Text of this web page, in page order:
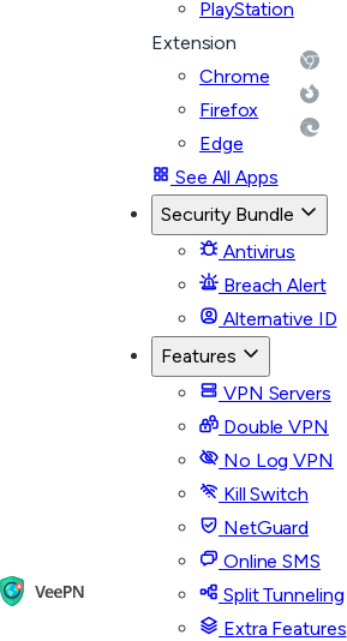
PlayStation
Extension
Chrome
Firefox
Edge
See All Apps
Security Bundle
Antivirus
Breach Alert
Alternative ID
Features
VPN Servers
Double VPN
No Log VPN
Kill Switch
NetGuard
Online SMS
Split Tunneling
Extra Features